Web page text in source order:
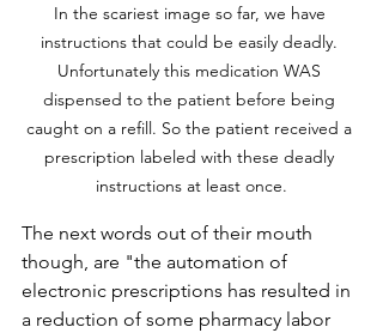
In the scariest image so far, we have
instructions that could be easily deadly.
Unfortunately this medication WAS
dispensed to the patient before being
caught on a refill. So the patient received a
prescription labeled with these deadly
instructions at least once.
The next words out of their mouth
though, are "the automation of
electronic prescriptions has resulted in
a reduction of some pharmacy labor